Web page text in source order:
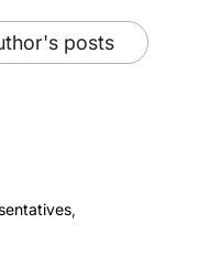
posts
,